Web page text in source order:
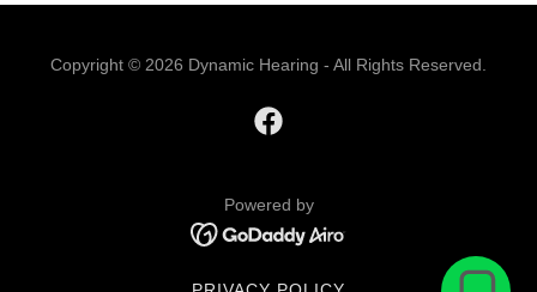
Copyright © 2026 Dynamic Hearing - All Rights Reserved.
Powered by